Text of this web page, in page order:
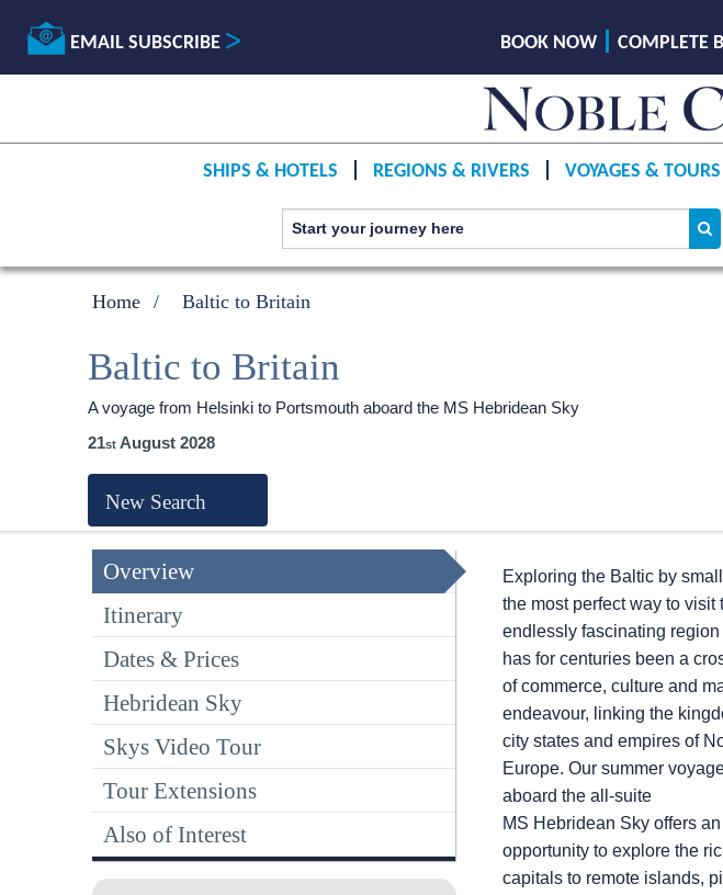
EMAIL SUBSCRIBE BOOK NOW COMPLETE
SHIPS & HOTELS REGIONS & RIVERS VOYAGES & TOURS
Home Baltic to Britain
Baltic to Britain
A voyage from Helsinki to Portsmouth aboard the MS Hebridean Sky
21
August 2028
New Search
Overview
Itinerary
Dates & Prices
Hebridean Sky
Skys Video Tour
Tour Extensions
Also of Interest
Exploring the Baltic by
the most perfect way to visit
endlessly fascinating region
has for centuries been a
of commerce, culture and
endeavour, linking the
city states and empires of
Europe. Our summer
aboard the all-suite
MS Hebridean Skyoffers an
opportunity to explore the
capitals to remote islands,